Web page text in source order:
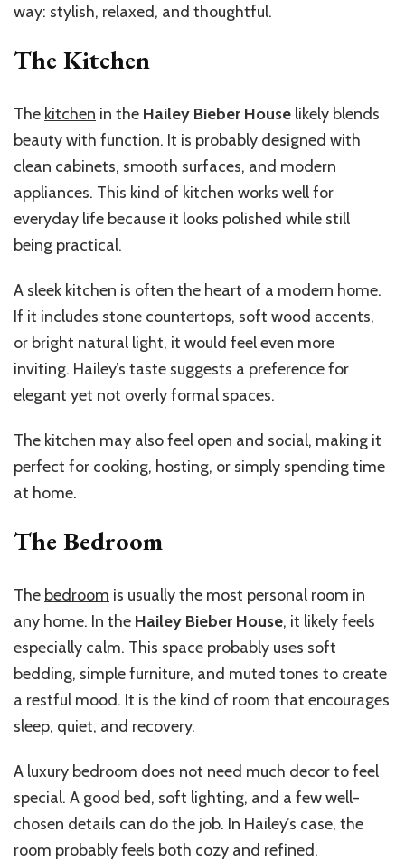
way: stylish, relaxed, and thoughtful.
The Kitchen
The kitchen in the Hailey Bieber House likely blends
beauty with function. It is probably designed with
clean cabinets, smooth surfaces, and modern
appliances. This kind of kitchen works well for
everyday life because it looks polished while still
being practical.
A sleek kitchen is often the heart of a modern home.
If it includes stone countertops, soft wood accents,
or bright natural light, it would feel even more
inviting. Hailey’s taste suggests a preference for
elegant yet not overly formal spaces.
The kitchen may also feel open and social, making it
perfect for cooking, hosting, or simply spending time
at home.
The Bedroom
The bedroom is usually the most personal room in
any home. In the Hailey Bieber House, it likely feels
especially calm. This space probably uses soft
bedding, simple furniture, and muted tones to create
a restful mood. It is the kind of room that encourages
sleep, quiet, and recovery.
A luxury bedroom does not need much decor to feel
special. A good bed, soft lighting, and a few well-
chosen details can do the job. In Hailey’s case, the
room probably feels both cozy and refined.